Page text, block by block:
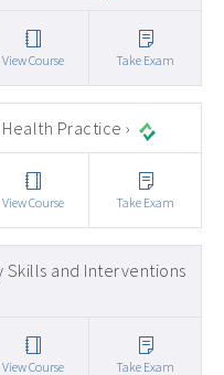
View Course Take Exam
Practice ›
View Course Take Exam
and Interventions
View Course Take Exam